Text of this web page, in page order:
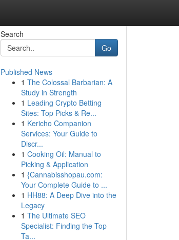
Search
Go
Published News
1 The Colossal Barbarian: A
Study in Strength
1 Leading Crypto Betting
Sites: Top Picks & Re...
1 Kericho Companion
Services: Your Guide to
Discr...
1 Cooking Oil: Manual to
Picking & Application
1 {Cannabisshopau.com:
Your Complete Guide to ...
1 HH88: A Deep Dive into the
Legacy
1 The Ultimate SEO
Specialist: Finding the Top
Ta...